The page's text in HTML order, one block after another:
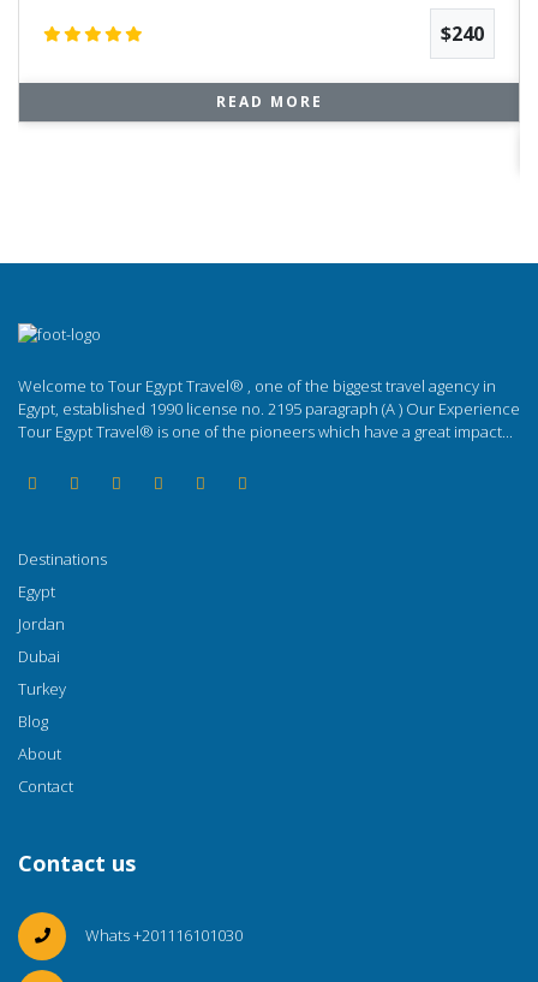
$240
READ MORE
Welcome to Tour Egypt Travel® , one of the biggest travel agency in
Egypt, established 1990 license no. 2195 paragraph (A ) Our Experience
Tour Egypt Travel® is one of the pioneers which have a great impact...
Destinations
Egypt
Jordan
Dubai
Turkey
Blog
About
Contact
Contact us
Whats +201116101030